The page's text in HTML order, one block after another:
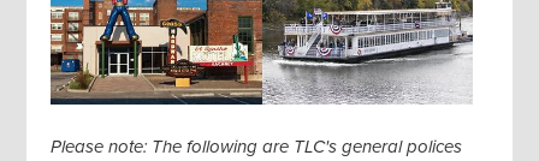
Please note: The following are TLC's general polices